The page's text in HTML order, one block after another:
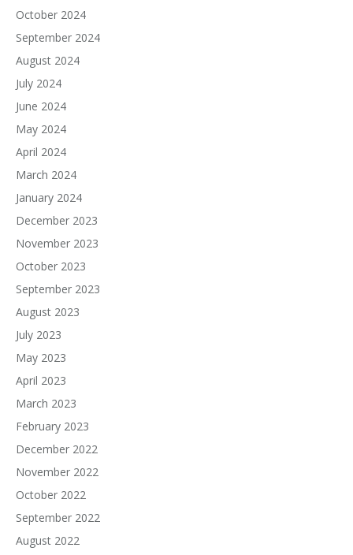
October 2024
September 2024
August 2024
July 2024
June 2024
May 2024
April 2024
March 2024
January 2024
December 2023
November 2023
October 2023
September 2023
August 2023
July 2023
May 2023
April 2023
March 2023
February 2023
December 2022
November 2022
October 2022
September 2022
August 2022